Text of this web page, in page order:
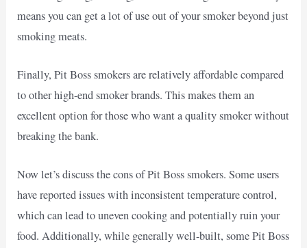
means you can get a lot of use out of your smoker beyond just
smoking meats.
Finally, Pit Boss smokers are relatively affordable compared
to other high-end smoker brands. This makes them an
excellent option for those who want a quality smoker without
breaking the bank.
Now let’s discuss the cons of Pit Boss smokers. Some users
have reported issues with inconsistent temperature control,
which can lead to uneven cooking and potentially ruin your
food. Additionally, while generally well-built, some Pit Boss